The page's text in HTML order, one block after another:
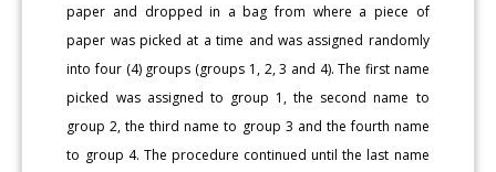
paper and dropped in a bag from where a piece of
paper was picked at a time and was assigned randomly
into four (4) groups (groups 1, 2, 3 and 4). The first name
picked was assigned to group 1, the second name to
group 2, the third name to group 3 and the fourth name
to group 4. The procedure continued until the last name